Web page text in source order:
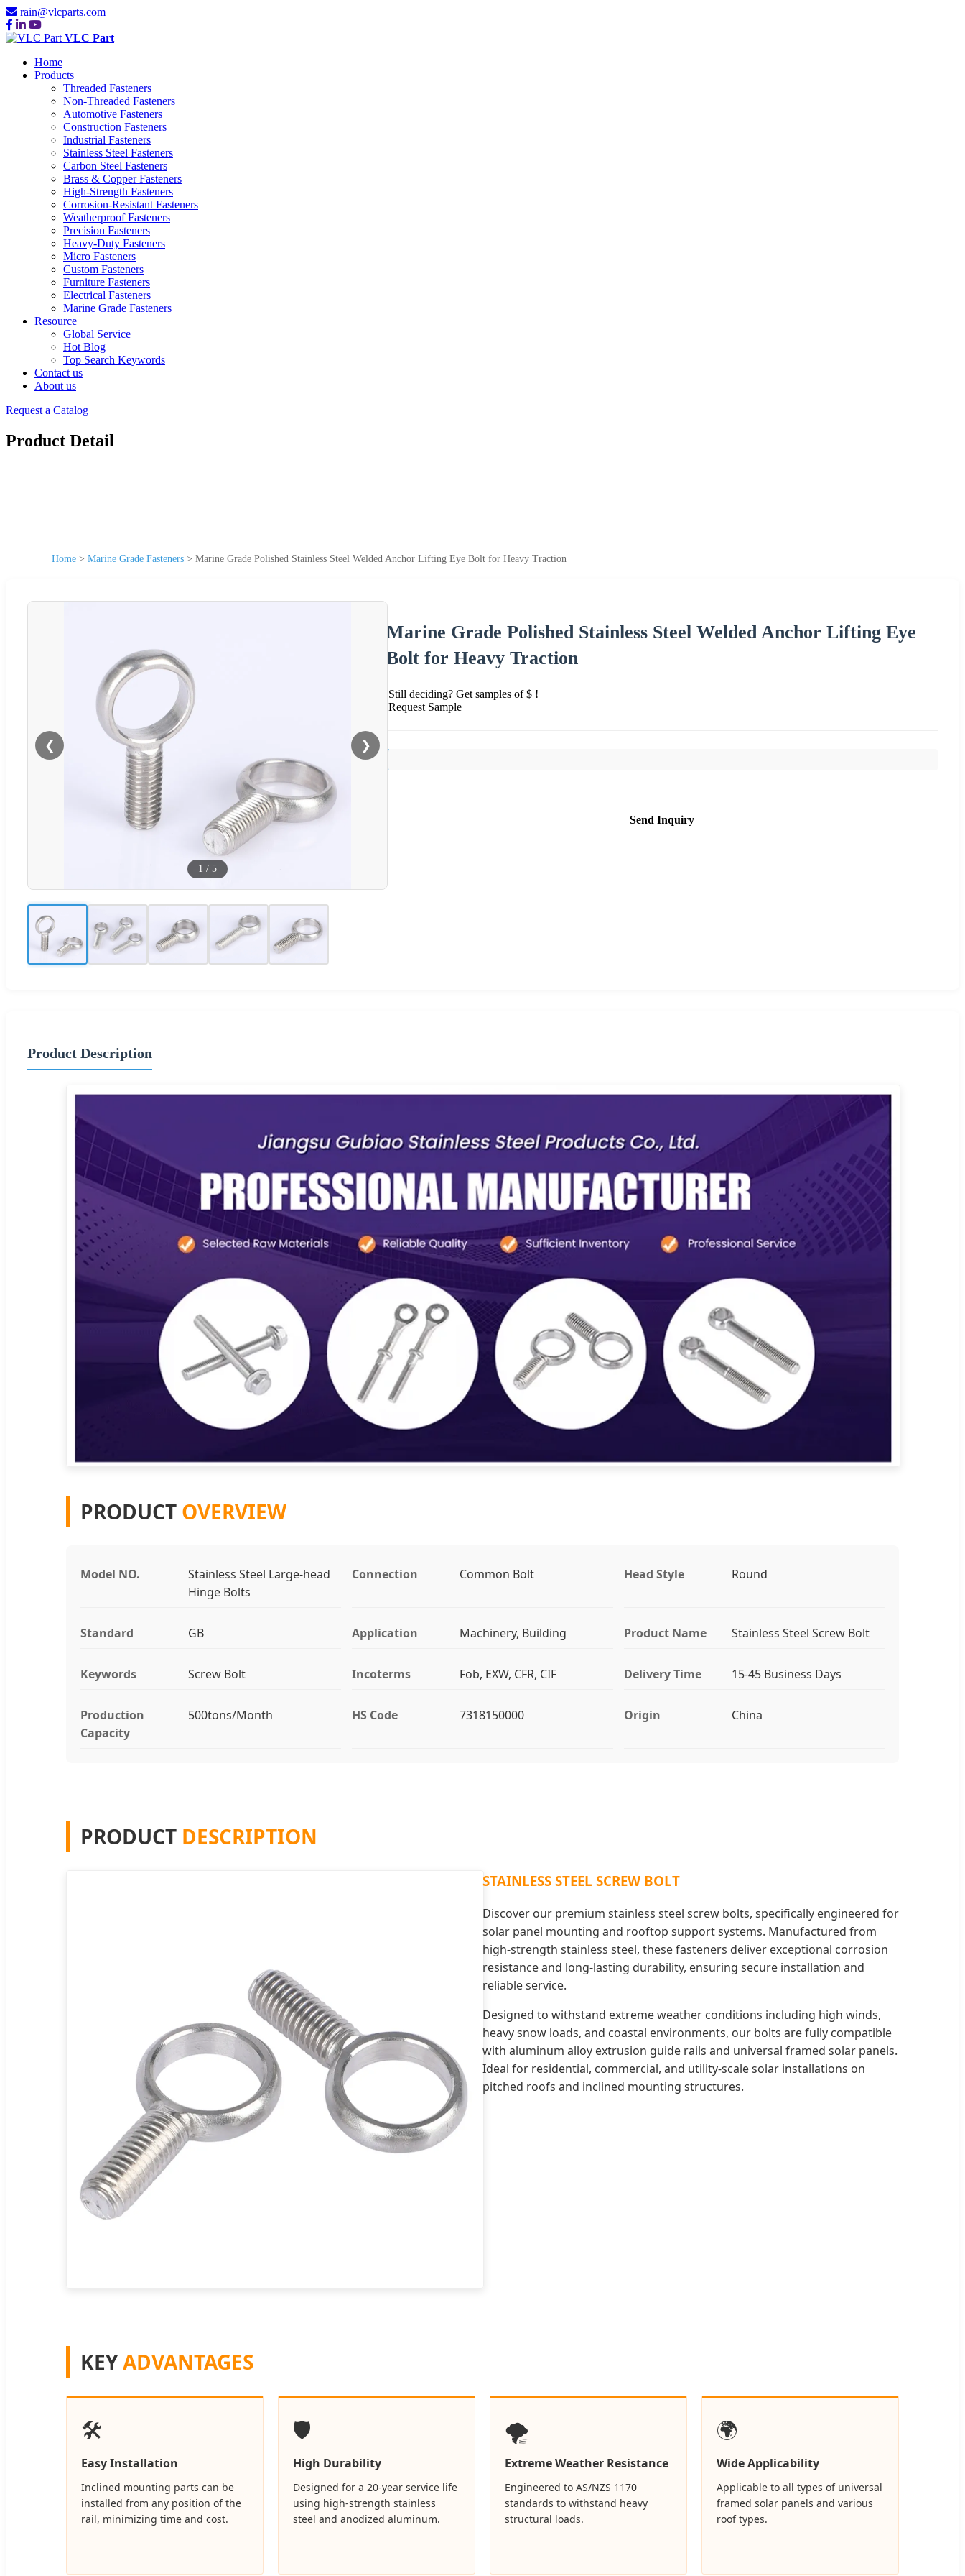
rain@vlcparts.com
VLC Part
Home
Products
Threaded Fasteners
Non-Threaded Fasteners
Automotive Fasteners
Construction Fasteners
Industrial Fasteners
Stainless Steel Fasteners
Carbon Steel Fasteners
Brass & Copper Fasteners
High-Strength Fasteners
Corrosion-Resistant Fasteners
Weatherproof Fasteners
Precision Fasteners
Heavy-Duty Fasteners
Micro Fasteners
Custom Fasteners
Furniture Fasteners
Electrical Fasteners
Marine Grade Fasteners
Resource
Global Service
Hot Blog
Top Search Keywords
Contact us
About us
Request a Catalog
Product Detail
Home > Marine Grade Fasteners > Marine Grade Polished Stainless Steel Welded Anchor Lifting Eye Bolt for Heavy Traction
❮ ❯
1 / 5
Marine Grade Polished Stainless Steel Welded Anchor Lifting Eye
Bolt for Heavy Traction
Still deciding? Get samples of $ !
Request Sample
Send Inquiry
Product Description
PRODUCT OVERVIEW
Model NO.
Stainless Steel Large-head
Hinge Bolts
Connection Common Bolt Head Style Round
Standard GB Application Machinery, Building Product Name Stainless Steel Screw Bolt
Keywords Screw Bolt Incoterms Fob, EXW, CFR, CIF Delivery Time 15-45 Business Days
Production
Capacity
500tons/Month HS Code 7318150000 Origin China
PRODUCT DESCRIPTION
STAINLESS STEEL SCREW BOLT
Discover our premium stainless steel screw bolts, specifically engineered for
solar panel mounting and rooftop support systems. Manufactured from
high-strength stainless steel, these fasteners deliver exceptional corrosion
resistance and long-lasting durability, ensuring secure installation and
reliable service.
Designed to withstand extreme weather conditions including high winds,
heavy snow loads, and coastal environments, our bolts are fully compatible
with aluminum alloy extrusion guide rails and universal framed solar panels.
Ideal for residential, commercial, and utility-scale solar installations on
pitched roofs and inclined mounting structures.
KEYADVANTAGES
🛠️
Easy Installation
Inclined mounting parts can be
installed from any position of the
rail, minimizing time and cost.
🛡️
High Durability
Designed for a 20-year service life
using high-strength stainless
steel and anodized aluminum.
🌪️
Extreme Weather Resistance
Engineered to AS/NZS 1170
standards to withstand heavy
structural loads.
🌍
Wide Applicability
Applicable to all types of universal
framed solar panels and various
roof types.